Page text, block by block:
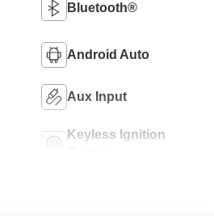
Bluetooth®
Android Auto
Aux Input
Keyless Ignition